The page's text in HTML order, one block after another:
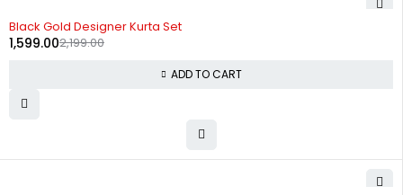
Black Gold Designer Kurta Set
2,199.00
1,599.00
ADD TO CART